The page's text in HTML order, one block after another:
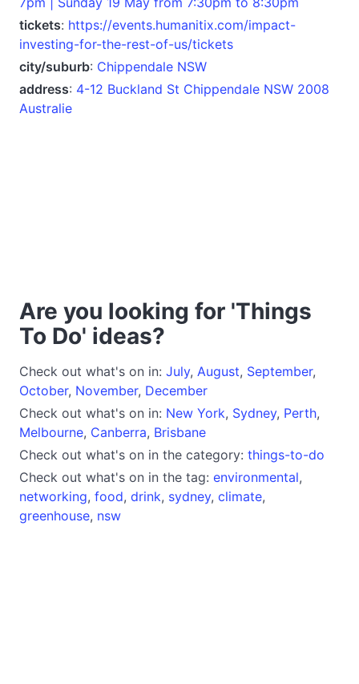
tickets: https://events.humanitix.com/impact-
investing-for-the-rest-of-us/tickets
city/suburb: Chippendale NSW
address: 4-12 Buckland St Chippendale NSW 2008
Australie
Are you looking for 'Things
To Do' ideas?
Check out what's on in: July, August, September,
October, November, December
Check out what's on in: New York, Sydney, Perth,
Melbourne, Canberra, Brisbane
Check out what's on in the category: things-to-do
Check out what's on in the tag: environmental,
networking, food, drink, sydney, climate,
greenhouse, nsw